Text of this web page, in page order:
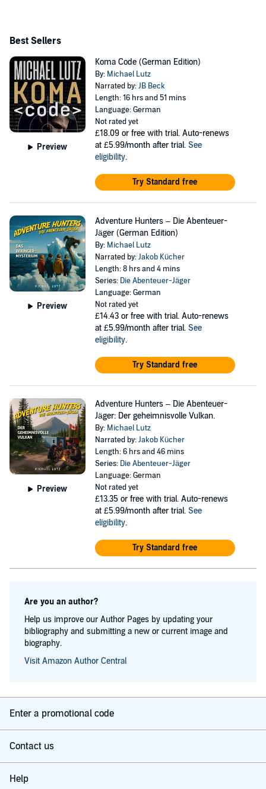
Best Sellers
Preview
Koma Code (German Edition)
By: Michael Lutz
Narrated by:JB Beck
Length: 16 hrs and 51 mins
Language: German
Not rated yet
£18.09 or free with trial. Auto-renews
at £5.99/month after trial. See
eligibility.
Try Standard free
Preview
Adventure Hunters – Die Abenteuer-
Jäger (German Edition)
By: Michael Lutz
Narrated by:Jakob Kücher
Length: 8 hrs and 4 mins
Series: Die Abenteuer-Jäger
Language: German
Not rated yet
£14.43 or free with trial. Auto-renews
at £5.99/month after trial. See
eligibility.
Try Standard free
Preview
Adventure Hunters – Die Abenteuer-
Jäger: Der geheimnisvolle Vulkan.
By: Michael Lutz
Narrated by:Jakob Kücher
Length: 6 hrs and 46 mins
Series: Die Abenteuer-Jäger
Language: German
Not rated yet
£13.35 or free with trial. Auto-renews
at £5.99/month after trial. See
eligibility.
Try Standard free
Are you an author?
Help us improve our Author Pages by updating your
bibliography and submitting a new or current image and
biography.
Visit Amazon Author Central
Enter a promotional code
Contact us
Help